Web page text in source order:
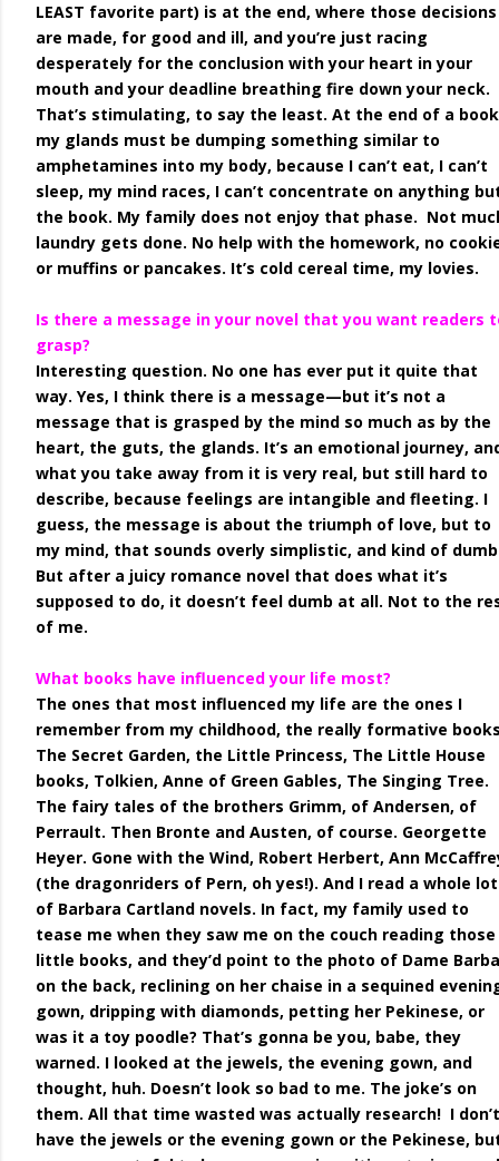
LEAST favorite part) is at the end, where those decisions
are made, for good and ill, and you’re just racing
desperately for the conclusion with your heart in your
mouth and your deadline breathing fire down your neck.
That’s stimulating, to say the least. At the end of a
my glands must be dumping something similar to
amphetamines into my body, because I can’t eat, I can’t
sleep, my mind races, I can’t concentrate on anything
the book. My family does not enjoy that phase. Not
laundry gets done. No help with the homework, no
or muffins or pancakes. It’s cold cereal time, my lovies.
Is there a message in your novel that you want readers
grasp?
Interesting question. No one has ever put it quite that
way. Yes, I think there is a message—but it’s not a
message that is grasped by the mind so much as by the
heart, the guts, the glands. It’s an emotional journey,
what you take away from it is very real, but still hard to
describe, because feelings are intangible and fleeting. I
guess, the message is about the triumph of love, but to
my mind, that sounds overly simplistic, and kind of
But after a juicy romance novel that does what it’s
supposed to do, it doesn’t feel dumb at all. Not to the
of me.
What books have influenced your life most?
The ones that most influenced my life are the ones I
remember from my childhood, the really formative
The Secret Garden, the Little Princess, The Little House
books, Tolkien, Anne of Green Gables, The Singing Tree.
The fairy tales of the brothers Grimm, of Andersen, of
Perrault. Then Bronte and Austen, of course. Georgette
Heyer. Gone with the Wind, Robert Herbert, Ann
(the dragonriders of Pern, oh yes!). And I read a whole lot
of Barbara Cartland novels. In fact, my family used to
tease me when they saw me on the couch reading those
little books, and they’d point to the photo of Dame
on the back, reclining on her chaise in a sequined
gown, dripping with diamonds, petting her Pekinese, or
was it a toy poodle? That’s gonna be you, babe, they
warned. I looked at the jewels, the evening gown, and
thought, huh. Doesn’t look so bad to me. The joke’s on
them. All that time wasted was actually research! I don’t
have the jewels or the evening gown or the Pekinese,